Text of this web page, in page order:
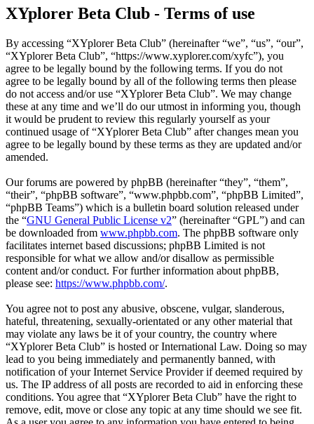
XYplorer Beta Club - Terms of use
By accessing “XYplorer Beta Club” (hereinafter “we”, “us”, “our”,
“XYplorer Beta Club”, “https://www.xyplorer.com/xyfc”), you
agree to be legally bound by the following terms. If you do not
agree to be legally bound by all of the following terms then please
do not access and/or use “XYplorer Beta Club”. We may change
these at any time and we’ll do our utmost in informing you, though
it would be prudent to review this regularly yourself as your
continued usage of “XYplorer Beta Club” after changes mean you
agree to be legally bound by these terms as they are updated and/or
amended.
Our forums are powered by phpBB (hereinafter “they”, “them”,
“their”, “phpBB software”, “www.phpbb.com”, “phpBB Limited”,
“phpBB Teams”) which is a bulletin board solution released under
the “GNU General Public License v2” (hereinafter “GPL”) and can
be downloaded from www.phpbb.com. The phpBB software only
facilitates internet based discussions; phpBB Limited is not
responsible for what we allow and/or disallow as permissible
content and/or conduct. For further information about phpBB,
please see: https://www.phpbb.com/.
You agree not to post any abusive, obscene, vulgar, slanderous,
hateful, threatening, sexually-orientated or any other material that
may violate any laws be it of your country, the country where
“XYplorer Beta Club” is hosted or International Law. Doing so may
lead to you being immediately and permanently banned, with
notification of your Internet Service Provider if deemed required by
us. The IP address of all posts are recorded to aid in enforcing these
conditions. You agree that “XYplorer Beta Club” have the right to
remove, edit, move or close any topic at any time should we see fit.